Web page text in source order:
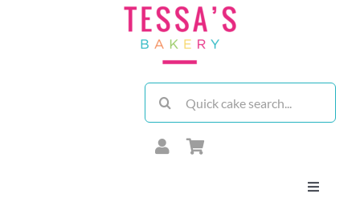
Search
for:
Toggle